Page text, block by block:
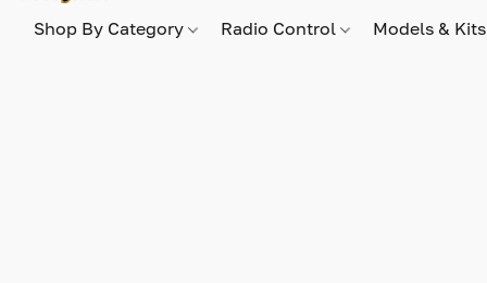
Shop By Category Radio Control Models &